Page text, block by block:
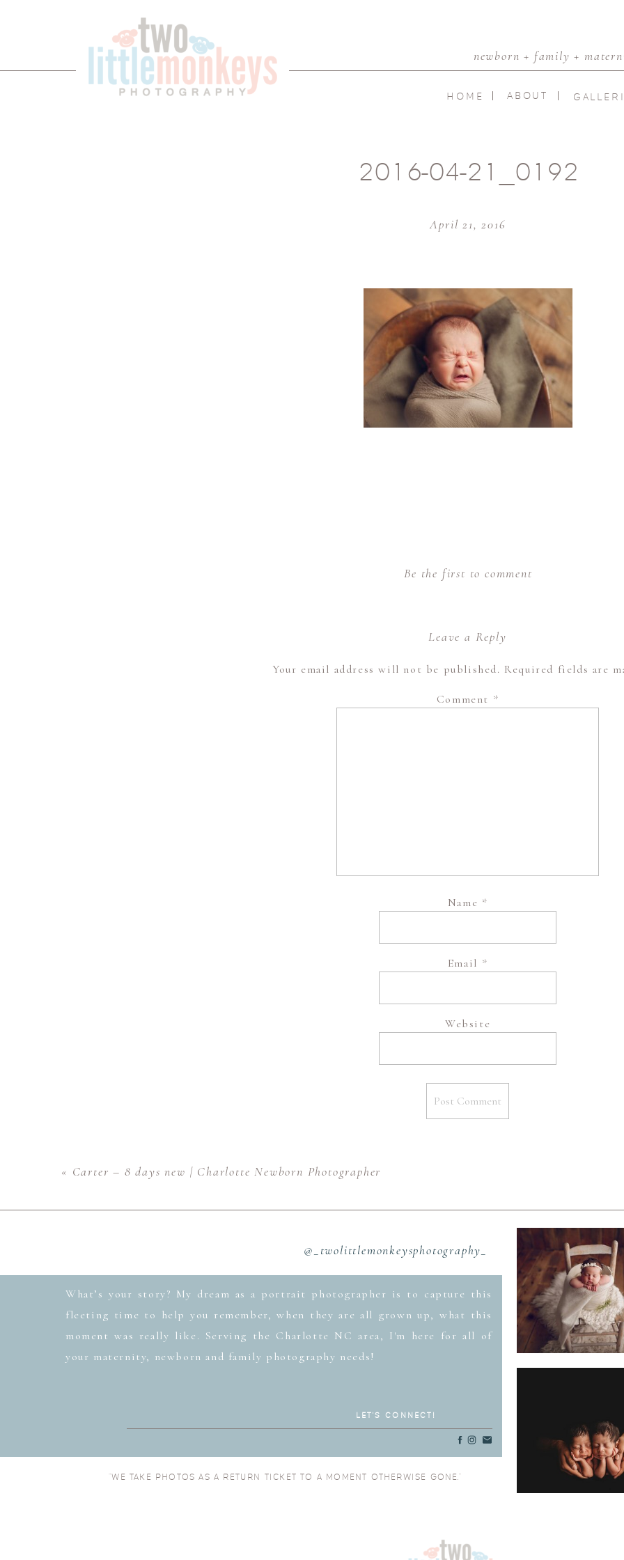
newborn + family +
ABOUT
HOME
2016-04-21_0192
April 21, 2016
Be the first to comment
Leave a Reply
Your email address will not be published. Required fields are
Comment *
Name *
Email *
Website
« Carter – 8 days new | Charlotte Newborn Photographer
What’s your story? My dream as a portrait photographer is to capture this
fleeting time to help you remember, when they are all grown up, what this
moment was really like. Serving the Charlotte NC area, I'm here for all of
your maternity, newborn and family photography needs!
“WE TAKE PHOTOS AS A RETURN TICKET TO A MOMENT OTHERWISE GONE.”
LET'S CONNECT!
@_twolittlemonkeysphotography_